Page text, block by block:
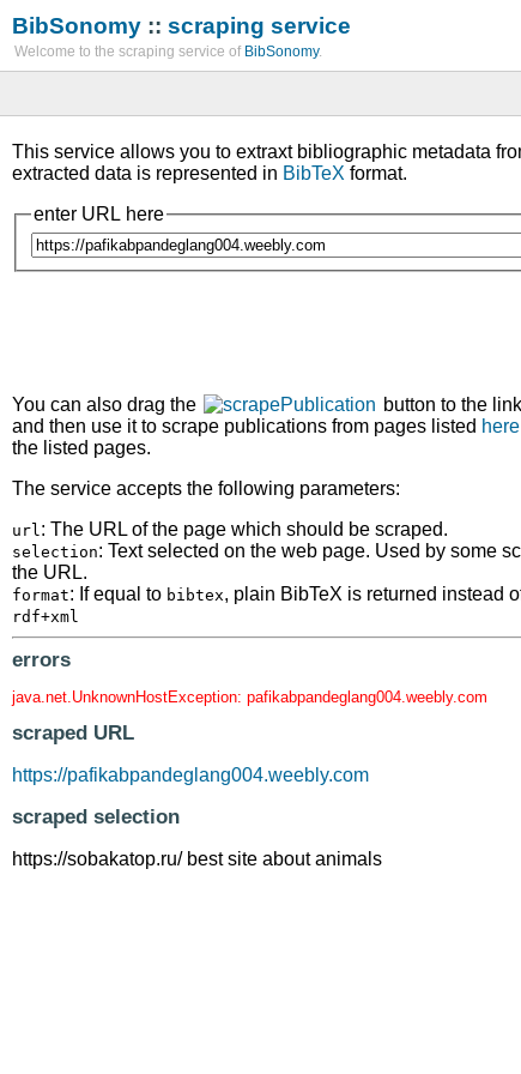
BibSonomy :: scraping service
Welcome to the scraping service of BibSonomy.
This service allows you to extraxt bibliographic metadata
extracted data is represented in BibTeX format.
enter URL here
You can also drag the
button to the
and then use it to scrape publications from pages listed here
the listed pages.
The service accepts the following parameters:
url: The URL of the page which should be scraped.
selection: Text selected on the web page. Used by some
the URL.
format: If equal to bibtex, plain BibTeX is returned instead
rdf+xml
errors
java.net.UnknownHostException: pafikabpandeglang004.weebly.com
scraped URL
https://pafikabpandeglang004.weebly.com
scraped selection
https://sobakatop.ru/ best site about animals